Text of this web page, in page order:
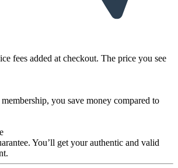
fees added at checkout. The price you see
you save money compared to
You’ll get your authentic and valid